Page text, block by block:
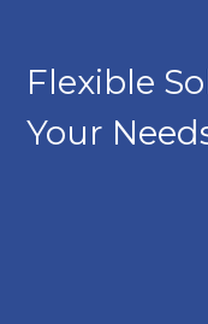
Flexible
Your